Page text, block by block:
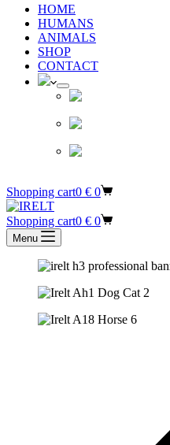
HOME
HUMANS
ANIMALS
SHOP
CONTACT
Shopping cart0 € 0
Shopping cart0 € 0
Menu